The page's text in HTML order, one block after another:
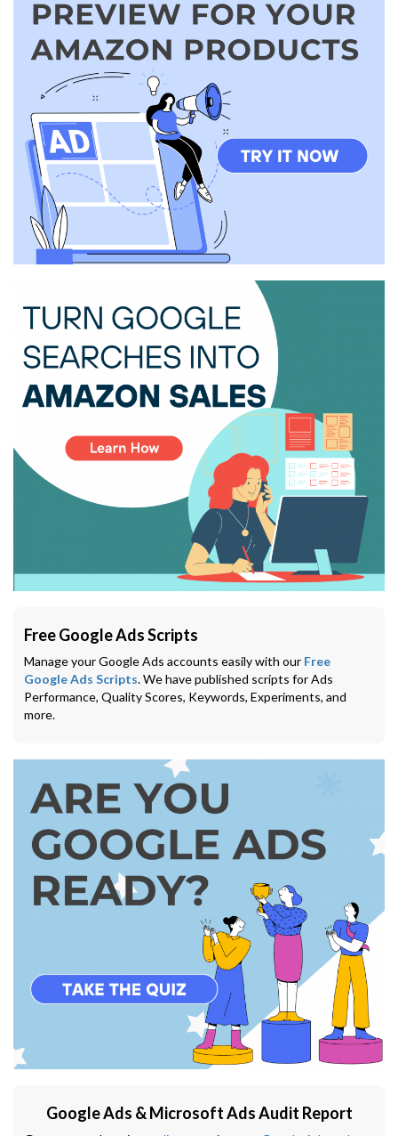
Free Google Ads Scripts
Manage your Google Ads accounts easily with our Free
Google Ads Scripts. We have published scripts for Ads
Performance, Quality Scores, Keywords, Experiments, and
more.
Google Ads & Microsoft Ads Audit Report